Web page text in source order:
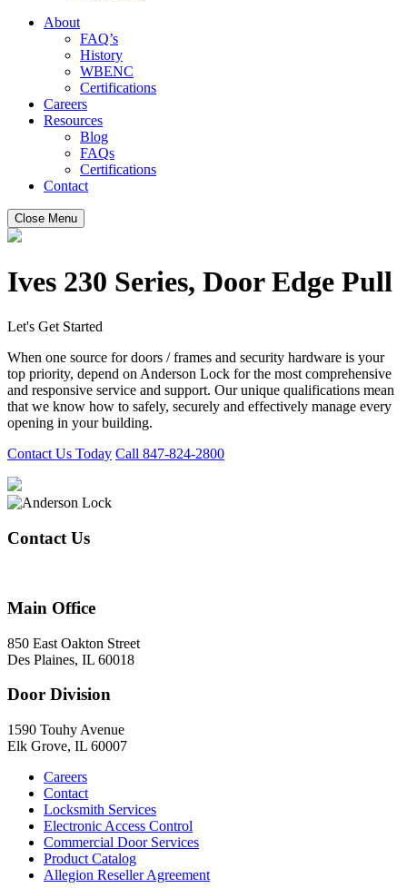
About
FAQ’s
History
WBENC
Certifications
Careers
Resources
Blog
FAQs
Certifications
Contact
Close Menu
Ives 230 Series, Door Edge Pull
Let's Get Started
When one source for doors / frames and security hardware is your
top priority, depend on Anderson Lock for the most comprehensive
and responsive service and support. Our unique qualifications mean
that we know how to safely, securely and effectively manage every
opening in your building.
Contact Us Today Call 847-824-2800
Contact Us
Main Office
850 East Oakton Street
Des Plaines, IL 60018
Door Division
1590 Touhy Avenue
Elk Grove, IL 60007
Careers
Contact
Locksmith Services
Electronic Access Control
Commercial Door Services
Product Catalog
Allegion Reseller Agreement